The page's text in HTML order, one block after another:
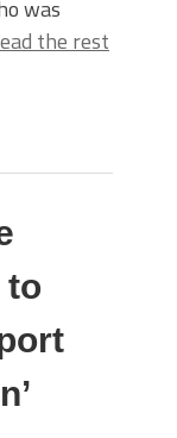
was
the rest
to